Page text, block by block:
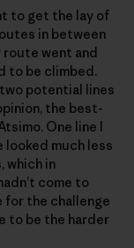
to get the lay of
in between
went and
to be climbed.
potential lines
the best-
One line I
looked much less
which in
come to
for the challenge
to be the harder